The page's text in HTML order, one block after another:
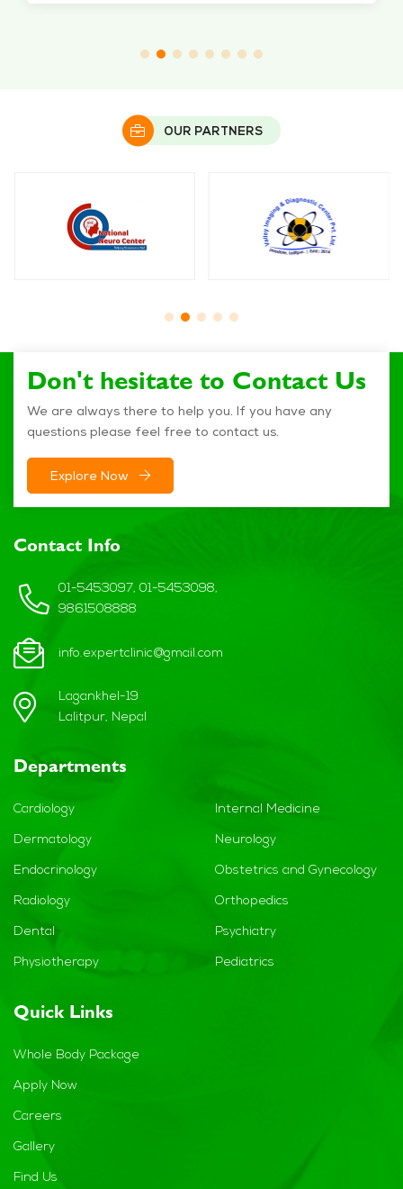
OUR PARTNERS
Don't hesitate to Contact Us
We are always there to help you. If you have any
questions please feel free to contact us.
Explore Now
Contact Info
01-5453097, 01-5453098,
9861508888
info.expertclinic@gmail.com
Lagankhel-19
Lalitpur, Nepal
Departments
Cardiology
Dermatology
Endocrinology
Radiology
Dental
Physiotherapy
Internal Medicine
Neurology
Obstetrics and Gynecology
Orthopedics
Psychiatry
Pediatrics
Quick Links
Whole Body Package
Apply Now
Careers
Gallery
Find Us